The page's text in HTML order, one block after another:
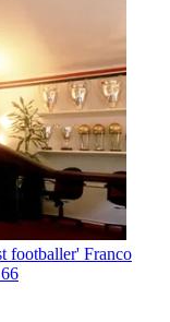
footballer' Franco